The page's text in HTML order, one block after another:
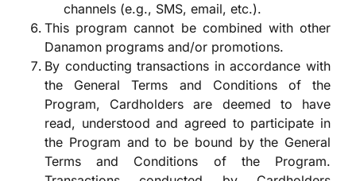
channels (e.g., SMS, email, etc.).
This program cannot be combined with other
Danamon programs and/or promotions.
By conducting transactions in accordance with
the General Terms and Conditions of the
Program, Cardholders are deemed to have
read, understood and agreed to participate in
the Program and to be bound by the General
Terms and Conditions of the Program.